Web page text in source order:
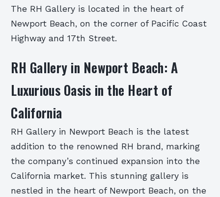
The RH Gallery is located in the heart of
Newport Beach, on the corner of Pacific Coast
Highway and 17th Street.
RH Gallery in Newport Beach: A
Luxurious Oasis in the Heart of
California
RH Gallery in Newport Beach is the latest
addition to the renowned RH brand, marking
the company’s continued expansion into the
California market. This stunning gallery is
nestled in the heart of Newport Beach, on the